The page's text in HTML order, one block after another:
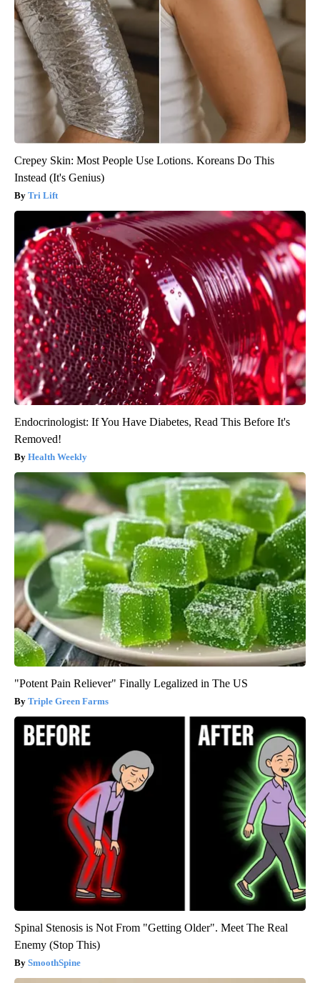
Crepey Skin: Most People Use Lotions. Koreans Do This
Instead (It's Genius)
Tri Lift
Endocrinologist: If You Have Diabetes, Read This Before It's
Removed!
Health Weekly
"Potent Pain Reliever" Finally Legalized in The US
Triple Green Farms
Spinal Stenosis is Not From "Getting Older". Meet The Real
Enemy (Stop This)
SmoothSpine